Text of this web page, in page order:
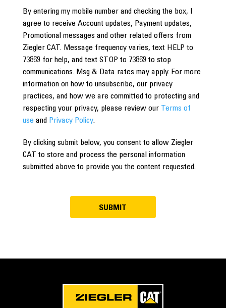
By entering my mobile number and checking the box, I
agree to receive Account updates, Payment updates,
Promotional messages and other related offers from
Ziegler CAT. Message frequency varies, text HELP to
73869 for help, and text STOP to 73869 to stop
communications. Msg & Data rates may apply. For more
information on how to unsubscribe, our privacy
practices, and how we are committed to protecting and
respecting your privacy, please review our Terms of
use and Privacy Policy.
By clicking submit below, you consent to allow Ziegler
CAT to store and process the personal information
submitted above to provide you the content requested.